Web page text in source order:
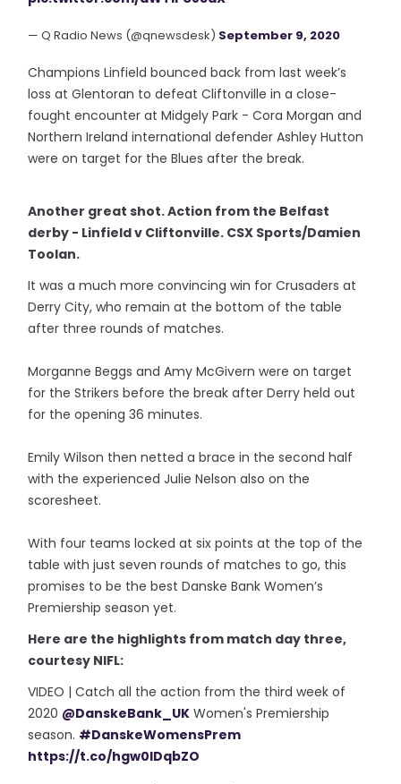
— Q Radio News (@qnewsdesk) September 9, 2020
Champions Linfield bounced back from last week’s
loss at Glentoran to defeat Cliftonville in a close-
fought encounter at Midgely Park - Cora Morgan and
Northern Ireland international defender Ashley Hutton
were on target for the Blues after the break.
Another great shot. Action from the Belfast
derby - Linfield v Cliftonville. CSX Sports/Damien
Toolan.
It was a much more convincing win for Crusaders at
Derry City, who remain at the bottom of the table
after three rounds of matches.
Morganne Beggs and Amy McGivern were on target
for the Strikers before the break after Derry held out
for the opening 36 minutes.
Emily Wilson then netted a brace in the second half
with the experienced Julie Nelson also on the
scoresheet.
With four teams locked at six points at the top of the
table with just seven rounds of matches to go, this
promises to be the best Danske Bank Women’s
Premiership season yet.
Here are the highlights from match day three,
courtesy NIFL:
VIDEO | Catch all the action from the third week of
2020 @DanskeBank_UK Women's Premiership
season. #DanskeWomensPrem
https://t.co/hgw0IDqbZO